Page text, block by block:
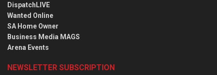
DispatchLIVE
Wanted Online
SA Home Owner
Business Media MAGS
Arena Events
NEWSLETTER SUBSCRIPTION